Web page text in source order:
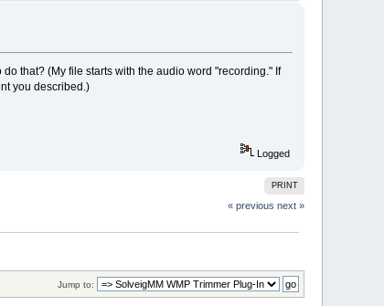
that? (My file starts with the audio word "recording." If
you described.)
Logged
PRINT
« previous next »
Jump to: